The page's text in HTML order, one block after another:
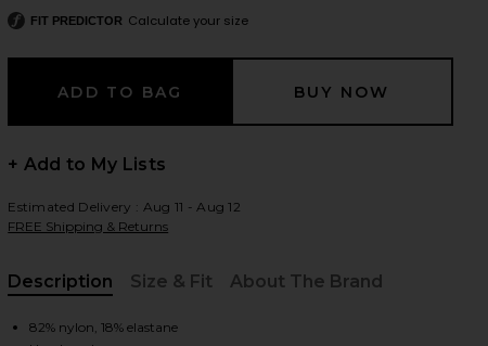
FIT PREDICTOR Calculate your size
+ Add to My Lists
Estimated Delivery : Aug 11 - Aug 12
FREE Shipping & Returns
Description
Size & Fit About The Brand
82% nylon, 18% elastane